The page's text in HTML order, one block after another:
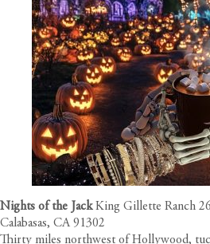
Nights of the Jack King Gillette Ranch
Calabasas, CA 91302
Thirty miles northwest of Hollywood,